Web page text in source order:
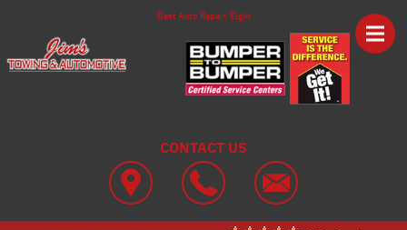
Best Auto Repair, Elgin
CONTACT US